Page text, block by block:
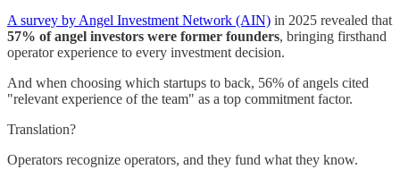
A survey by Angel Investment Network (AIN) in 2025 revealed that
57% of angel investors were former founders, bringing firsthand
operator experience to every investment decision.
And when choosing which startups to back, 56% of angels cited
"relevant experience of the team" as a top commitment factor.
Translation?
Operators recognize operators, and they fund what they know.